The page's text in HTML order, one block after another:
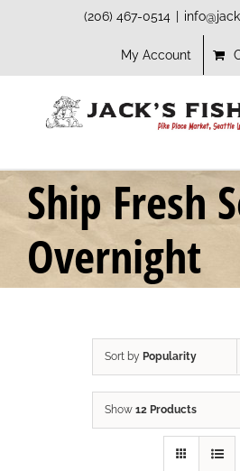
(206) 467-0514
My Account
Ship Fresh
Overnight
Sort by Popularity
Show 12 Products